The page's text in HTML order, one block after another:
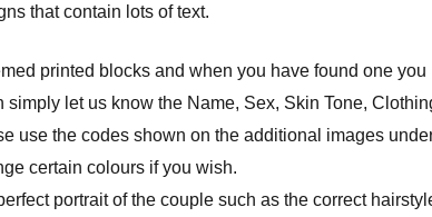
that contain lots of text.
printed blocks and when you have found one
let us know the Name, Sex, Skin Tone,
use the codes shown on the additional images
certain colours if you wish.
portrait of the couple such as the correct